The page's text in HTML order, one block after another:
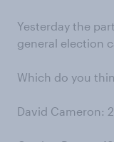
Yesterday the
general election
Which do you
David Cameron: